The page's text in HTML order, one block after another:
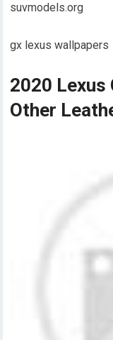
suvmodels.org
gx lexus wallpapers
2020 Lexus
Other